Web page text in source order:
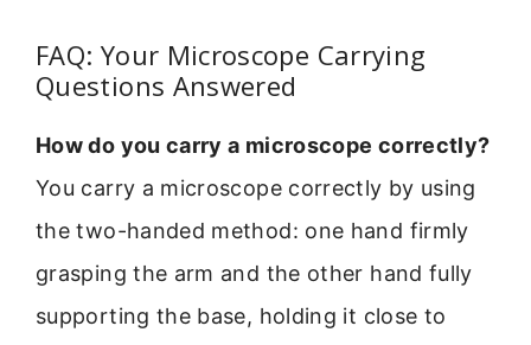
FAQ: Your Microscope Carrying
Questions Answered
How do you carry a microscope correctly?
You carry a microscope correctly by using
the two-handed method: one hand firmly
grasping the arm and the other hand fully
supporting the base, holding it close to